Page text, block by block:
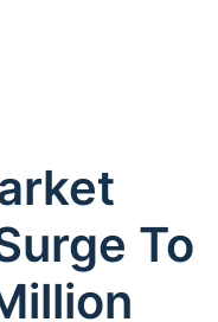
To